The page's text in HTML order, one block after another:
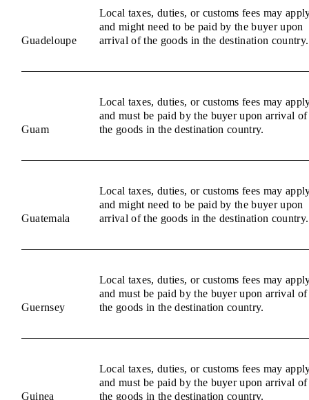
Guadeloupe
Local taxes, duties, or customs fees may
and might need to be paid by the buyer upon
arrival of the goods in the destination country.
Guam
Local taxes, duties, or customs fees may
and must be paid by the buyer upon arrival of
the goods in the destination country.
Guatemala
Local taxes, duties, or customs fees may
and might need to be paid by the buyer upon
arrival of the goods in the destination country.
Guernsey
Local taxes, duties, or customs fees may
and must be paid by the buyer upon arrival of
the goods in the destination country.
Guinea
Local taxes, duties, or customs fees may
and must be paid by the buyer upon arrival of
the goods in the destination country.